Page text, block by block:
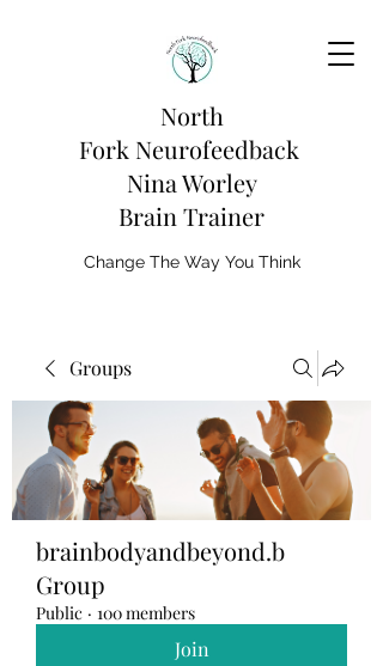
North
Fork Neurofeedback
Nina Worley
Brain Trainer
Change The Way You Think
Groups
brainbodyandbeyond.b
Group
Public · 100 members
Join